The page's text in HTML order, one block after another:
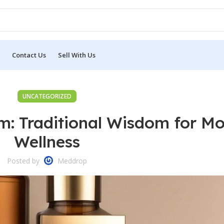
Contact Us Sell With Us
UNCATEGORIZED
Traditional Wisdom for
Wellness
Posted by Meddrop